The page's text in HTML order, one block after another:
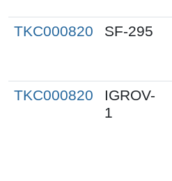
TKC000820
SF-295
TKC000820
IGROV-
1